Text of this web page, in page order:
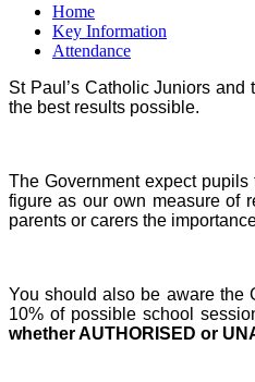
Home
Key Information
Attendance
St Paul’s Catholic Juniors
the best results possible.
The Government expect
figure as our own measure of
parents or carers the
You should also be aware the
10% of possible school
whether AUTHORISED or